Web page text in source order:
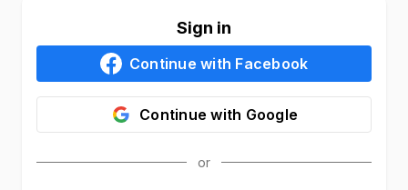
Sign in
Continue with Facebook
Continue with Google